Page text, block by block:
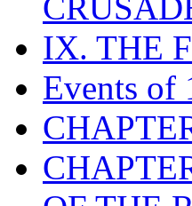
IX. THE
Events of